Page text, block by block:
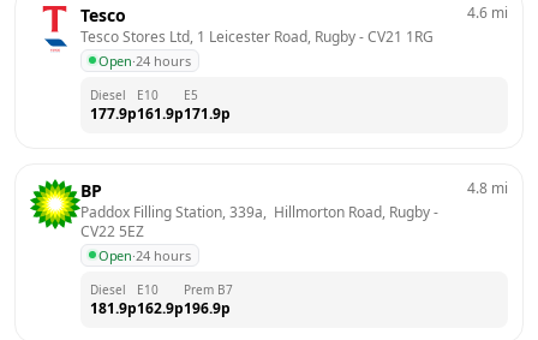
Tesco
Tesco Stores Ltd, 1 Leicester Road, Rugby - CV21 1RG
Open·24 hours
4.6 mi
Diesel
177.9p
E10
161.9p
E5
171.9p
BP
Paddox Filling Station, 339a,  Hillmorton Road, Rugby
CV22 5EZ
Open·24 hours
4.8 mi
Diesel
181.9p
E10
162.9p
Prem B7
196.9p